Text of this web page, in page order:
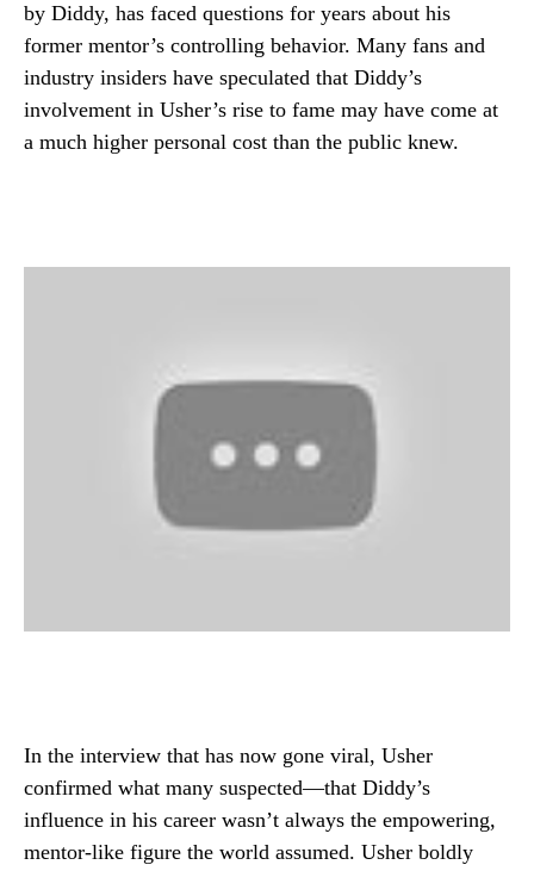
by Diddy, has faced questions for years about his
former mentor’s controlling behavior. Many fans and
industry insiders have speculated that Diddy’s
involvement in Usher’s rise to fame may have come at
a much higher personal cost than the public knew.
In the interview that has now gone viral, Usher
confirmed what many suspected—that Diddy’s
influence in his career wasn’t always the empowering,
mentor-like figure the world assumed. Usher boldly